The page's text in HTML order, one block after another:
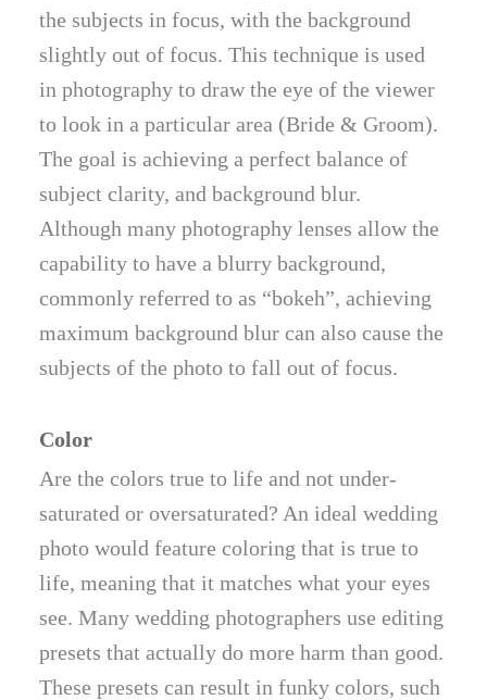
the subjects in focus, with the background
slightly out of focus. This technique is used
in photography to draw the eye of the viewer
to look in a particular area (Bride & Groom).
The goal is achieving a perfect balance of
subject clarity, and background blur.
Although many photography lenses allow the
capability to have a blurry background,
commonly referred to as “bokeh”, achieving
maximum background blur can also cause the
subjects of the photo to fall out of focus.
Color
Are the colors true to life and not under-
saturated or oversaturated? An ideal wedding
photo would feature coloring that is true to
life, meaning that it matches what your eyes
see. Many wedding photographers use editing
presets that actually do more harm than good.
These presets can result in funky colors, such